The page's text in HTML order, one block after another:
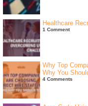
Healthcare
1 Comment
Why Top
Why You
4 Comments